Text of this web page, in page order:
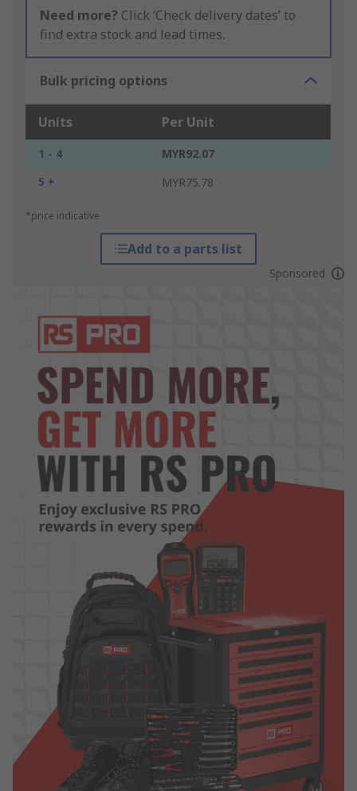
Need more? Click ‘Check delivery dates’ to
find extra stock and lead times.
Bulk pricing options
Units Per Unit
1 - 4
MYR92.07
5 +
MYR75.78
*price indicative
Add to a parts list
Sponsored